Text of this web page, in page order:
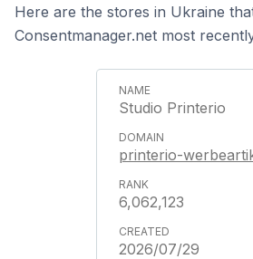
Here are the stores in Ukraine
Consentmanager.net most
Studio Printerio
printerio-
6,062,123
2026/07/29